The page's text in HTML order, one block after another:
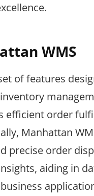
WMS
of features
efficient order
Manhattan
precise order
aiding in